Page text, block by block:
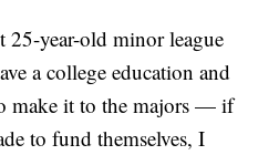
year-old minor league
a college education and
make it to the majors — if
to fund themselves, I